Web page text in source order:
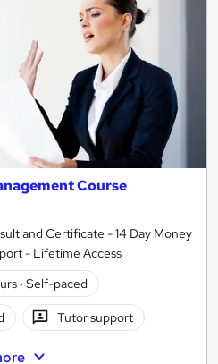
Course
and Certificate - 14 Day Money
- Lifetime Access
· Self-paced
Tutor support